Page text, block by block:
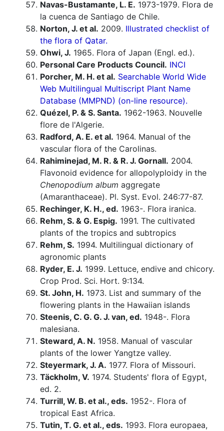
Navas-Bustamante, L. E. 1973-1979. Flora de
la cuenca de Santiago de Chile.
Norton, J. et al. 2009. Illustrated checklist of
the flora of Qatar.
Ohwi, J. 1965. Flora of Japan (Engl. ed.).
Personal Care Products Council. INCI
Porcher, M. H. et al. Searchable World Wide
Web Multilingual Multiscript Plant Name
Database (MMPND) (on-line resource).
Quézel, P. & S. Santa. 1962-1963. Nouvelle
flore de l'Algerie.
Radford, A. E. et al. 1964. Manual of the
vascular flora of the Carolinas.
Rahiminejad, M. R. & R. J. Gornall. 2004.
Flavonoid evidence for allopolyploidy in the
Chenopodium album aggregate
(Amaranthaceae). Pl. Syst. Evol. 246:77-87.
Rechinger, K. H., ed. 1963-. Flora iranica.
Rehm, S. & G. Espig. 1991. The cultivated
plants of the tropics and subtropics
Rehm, S. 1994. Multilingual dictionary of
agronomic plants
Ryder, E. J. 1999. Lettuce, endive and chicory.
Crop Prod. Sci. Hort. 9:134.
St. John, H. 1973. List and summary of the
flowering plants in the Hawaiian islands
Steenis, C. G. G. J. van, ed. 1948-. Flora
malesiana.
Steward, A. N. 1958. Manual of vascular
plants of the lower Yangtze valley.
Steyermark, J. A. 1977. Flora of Missouri.
Täckholm, V. 1974. Students' flora of Egypt,
ed. 2.
Turrill, W. B. et al., eds. 1952-. Flora of
tropical East Africa.
Tutin, T. G. et al., eds. 1993. Flora europaea,